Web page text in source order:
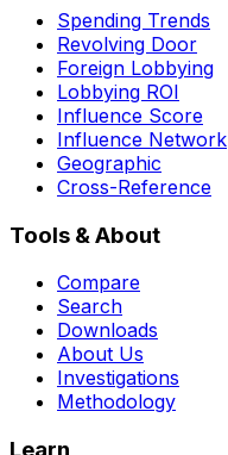
Spending Trends
Revolving Door
Foreign Lobbying
Lobbying ROI
Influence Score
Influence Network
Geographic
Cross-Reference
Tools & About
Compare
Search
Downloads
About Us
Investigations
Methodology